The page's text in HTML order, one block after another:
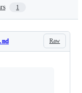
1
Raw